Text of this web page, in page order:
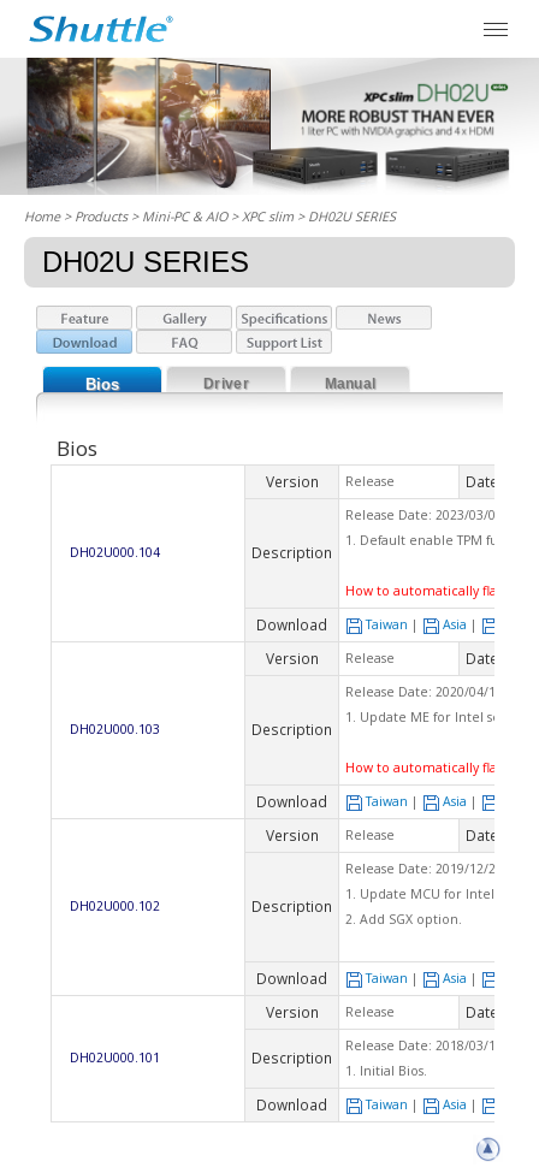
Home> Products > Mini-PC & AIO >XPC slim > DH02U SERIES
DH02U SERIES
Bios Driver Manual
Bios
DH02U000.104
Version Release Date
Description
Release Date: 2023/03/01
1. Default enable TPM
How to automatically flash
Download Taiwan | Asia |
DH02U000.103
Version Release Date
Description
Release Date: 2020/04/15
1. Update ME for Intel
How to automatically flash
Download Taiwan | Asia |
DH02U000.102
Version Release Date
Description
Release Date: 2019/12/25
1. Update MCU for Intel
2. Add SGX option.
Download Taiwan | Asia |
DH02U000.101
Version Release Date
Description
Release Date: 2018/03/12
1. Initial Bios.
Download Taiwan | Asia |